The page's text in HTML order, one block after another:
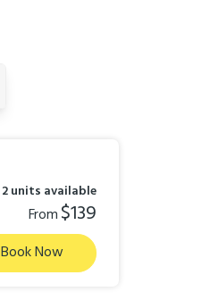
2 units available
From$139
Book Now